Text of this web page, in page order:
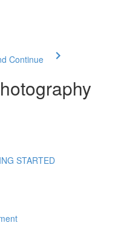
Continue
STARTED